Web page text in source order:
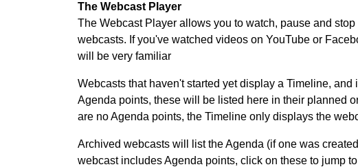
The Webcast Player
The Webcast Player allows you to watch, pause and
webcasts. If you've watched videos on YouTube or
will be very familiar
Webcasts that haven't started yet display a Timeline, and
Agenda points, these will be listed here in their planned
are no Agenda points, the Timeline only displays the
Archived webcasts will list the Agenda (if one was
webcast includes Agenda points, click on these to jump